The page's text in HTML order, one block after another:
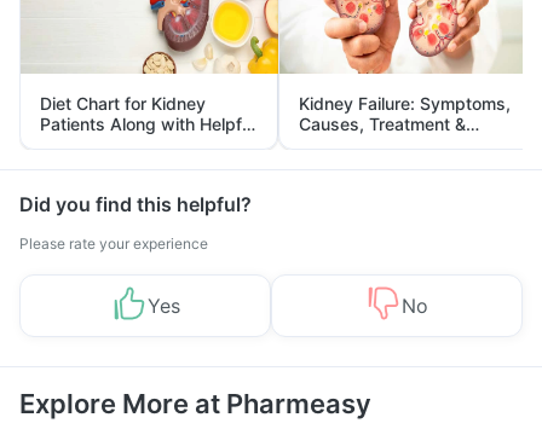
Diet Chart for Kidney
Patients Along with Helpful
Tips
Kidney Failure: Symptoms,
Causes, Treatment &
Prevention
Did you find this helpful?
Please rate your experience
Yes No
Explore More at Pharmeasy